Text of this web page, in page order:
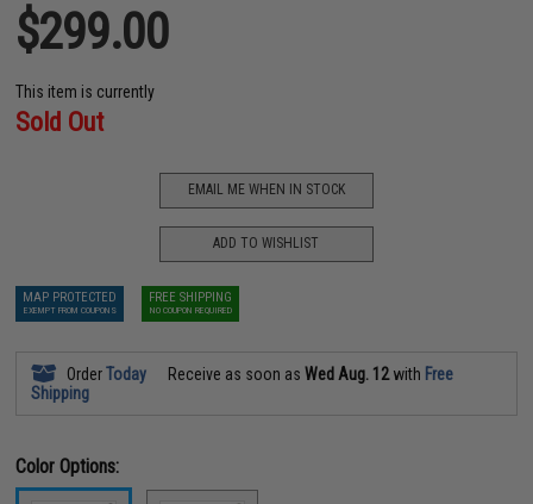
$299.00
This item is currently
Sold Out
EMAIL ME WHEN IN STOCK
ADD TO WISHLIST
MAP PROTECTED
EXEMPT FROM COUPONS
FREE SHIPPING
NO COUPON REQUIRED
OrderToday Receive as soon asWed Aug. 12with Free
Shipping
Color Options: